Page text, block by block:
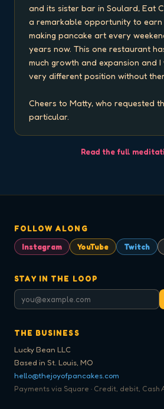
and its sister bar in Soulard, Eat
a remarkable opportunity to earn
making pancake art every
years now. This one restaurant
much growth and expansion and
very different position without
Cheers to Matty, who requested
particular.
Read the full
FOLLOW ALONG
Instagram
YouTube Twitch
STAY IN THE LOOP
THE BUSINESS
Lucky Bean LLC
Based in St. Louis, MO
hello@thejoyofpancakes.com
Payments via Square · Credit, debit, Cash